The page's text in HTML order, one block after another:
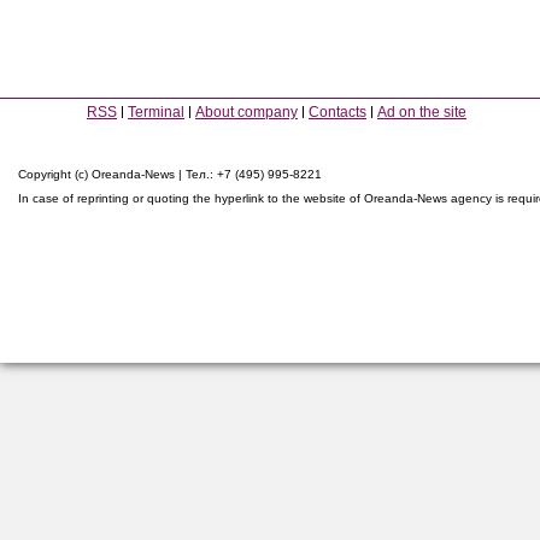
RSS Terminal About company Contacts Ad on the site
Copyright (c) Oreanda-News | Тел.: +7 (495) 995-8221
In case of reprinting or quoting the hyperlink to the website of Oreanda-News agency is